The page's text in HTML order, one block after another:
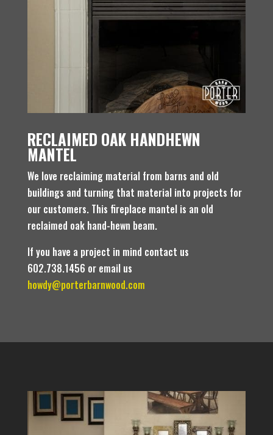
RECLAIMED OAK HANDHEWN
MANTEL
We love reclaiming material from barns and old
buildings and turning that material into projects for
our customers. This fireplace mantel is an old
reclaimed oak hand-hewn beam.
If you have a project in mind contact us
602.738.1456 or email us
howdy@porterbarnwood.com